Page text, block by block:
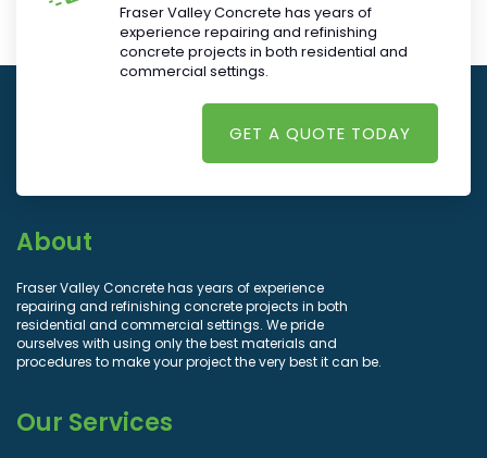
Fraser Valley Concrete has years of
experience repairing and refinishing
concrete projects in both residential and
commercial settings.
GET A QUOTE TODAY
About
Fraser Valley Concrete has years of experience
repairing and refinishing concrete projects in both
residential and commercial settings. We pride
ourselves with using only the best materials and
procedures to make your project the very best it can be.
Our Services